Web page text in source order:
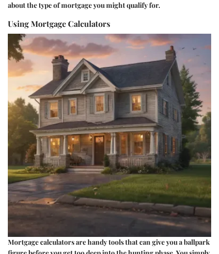
about the type of mortgage you might qualify for.
Using Mortgage Calculators
Mortgage calculators are handy tools that can give you a ballpark